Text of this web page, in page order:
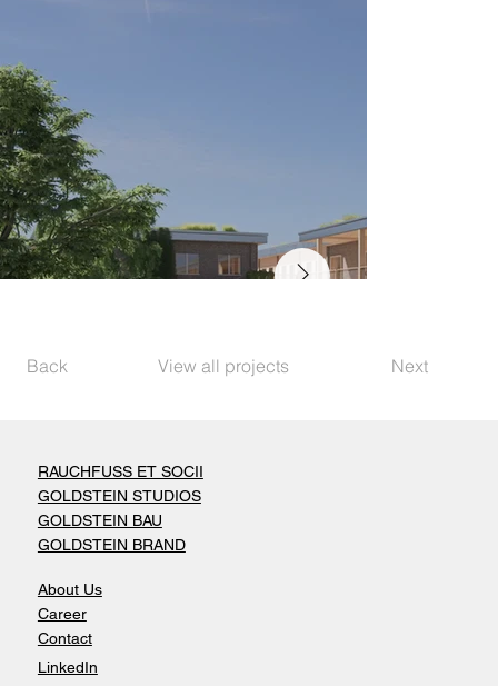
Back View all projects Next
RAUCHFUSS ET SOCII
GOLDSTEIN STUDIOS
GOLDSTEIN BAU
GOLDSTEIN BRAND
About Us
Career
Contact
LinkedIn